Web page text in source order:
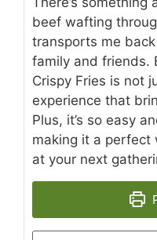
beef wafting
transports me
family and friends.
Crispy Fries is not
experience that
Plus, it’s so easy
making it a perfect
at your next